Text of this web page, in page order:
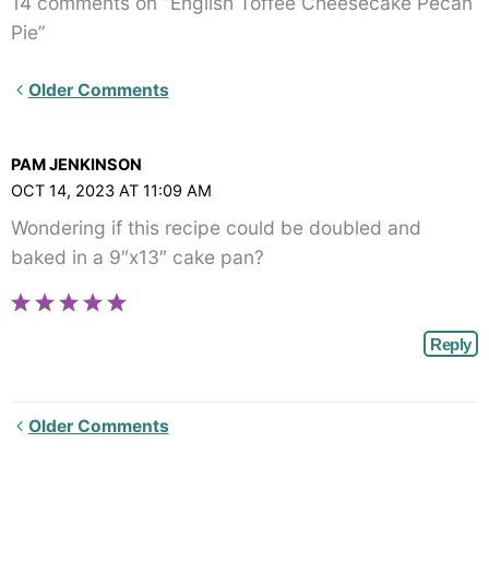
Pie”
Newer
angle-
right">
</span>
Older Comments
PAM JENKINSON
OCT 14, 2023 AT 11:09 AM
Wondering if this recipe could be doubled and
baked in a 9″x13″ cake pan?
Reply
Newer
Older Comments